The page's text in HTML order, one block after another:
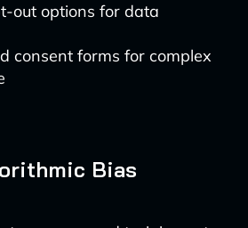
out options for data
consent forms for complex
Bias